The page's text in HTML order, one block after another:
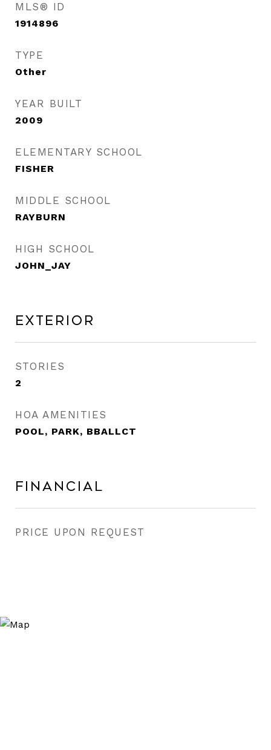
MLS® ID
1914896
TYPE
Other
YEAR BUILT
2009
ELEMENTARY SCHOOL
FISHER
MIDDLE SCHOOL
RAYBURN
HIGH SCHOOL
JOHN_JAY
Exterior
STORIES
2
HOA AMENITIES
POOL, PARK, BBALLCT
Financial
PRICE UPON REQUEST